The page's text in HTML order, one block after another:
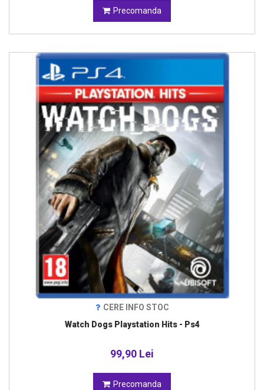
Precomanda
CERE INFO STOC
Watch Dogs Playstation Hits - Ps4
99,90 Lei
Precomanda